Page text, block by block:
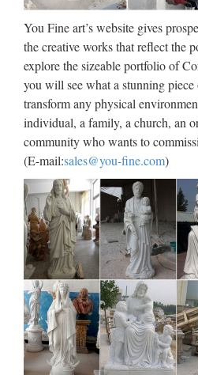
Wholesale
High quality
marble carving
Popular items Relief character
from china; Church … Catholic
statues,Life size with high
Marble Our Lady of Fatima
…
Online Buy
from China all
You can shop wholesale all saints
wholesalers with high quality and
wholesalers often offer special
american apparel uk promotion,
Catholic Patron
You Fine art’s website gives
the creative works that reflect the
explore the sizeable portfolio of
you will see what a stunning
transform any physical
individual, a family, a church, an
community who wants to
(E-mail:sales@you-fine.com)